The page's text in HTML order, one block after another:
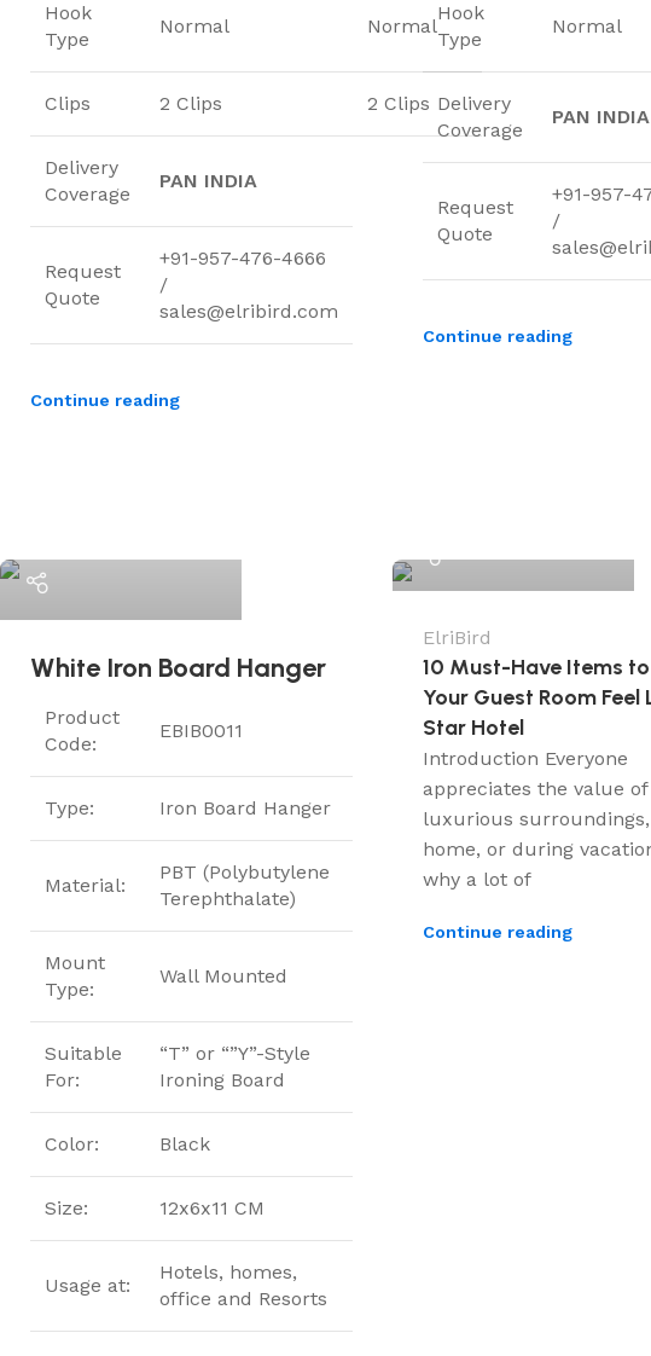
Hook
Type
Normal Normal
Clips 2 Clips 2 Clips
Delivery
Coverage
PAN INDIA
Request
Quote
+91-957-476-4666
/
sales@elribird.com
Continue reading
Hook
Type
Normal
Delivery
Coverage
PAN INDIA
Request
Quote
+91-957-
/
Continue reading
White Iron Board Hanger
Product
Code:
EBIB0011
Type: Iron Board Hanger
Material:
PBT (Polybutylene
Terephthalate)
Mount
Type:
Wall Mounted
Suitable
For:
“T” or “”Y”-Style
Ironing Board
Color: Black
Size: 12x6x11 CM
Usage at:
Hotels, homes,
office and Resorts
ElriBird
10 Must-Have Items
Your Guest Room Feel
Star Hotel
Introduction Everyone
appreciates the value of
luxurious
home, or during
why a lot of
Continue reading